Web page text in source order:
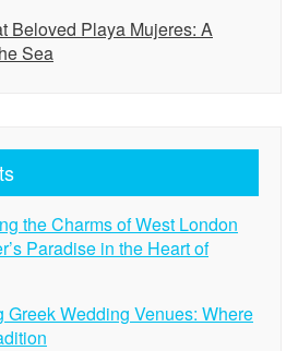
Beloved Playa Mujeres: A
Sea
the Charms of West London
Paradise in the Heart of
Greek Wedding Venues: Where